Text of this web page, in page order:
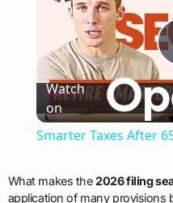
Watch
on
Smarter Taxes After
What makes the2026 filing
application of many provisions